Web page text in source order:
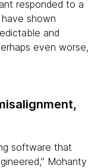
responded to a
shown
and
even worse,
software that
Mohanty